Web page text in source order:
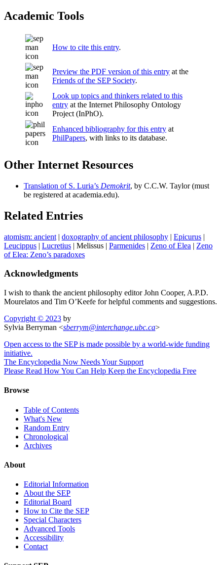
Academic Tools
How to cite this entry.
Preview the PDF version of this entry at the
Friends of the SEP Society.
Look up topics and thinkers related to this
entry at the Internet Philosophy Ontology
Project (InPhO).
Enhanced bibliography for this entry at
PhilPapers, with links to its database.
Other Internet Resources
Translation of S. Luria’s Demokrit, by C.C.W. Taylor (must
be registered at academia.edu).
Related Entries
atomism: ancient | doxography of ancient philosophy | Epicurus |
Leucippus | Lucretius | Melissus | Parmenides | Zeno of Elea | Zeno
of Elea: Zeno’s paradoxes
Acknowledgments
I wish to thank the ancient philosophy editor John Cooper, A.P.D.
Mourelatos and Tim O’Keefe for helpful comments and suggestions.
Copyright © 2023 by
Sylvia Berryman <sberrym@interchange.ubc.ca>
Open access to the SEP is made possible by a world-wide funding
initiative.
The Encyclopedia Now Needs Your Support
Please Read How You Can Help Keep the Encyclopedia Free
Browse
Table of Contents
What's New
Random Entry
Chronological
Archives
About
Editorial Information
About the SEP
Editorial Board
How to Cite the SEP
Special Characters
Advanced Tools
Accessibility
Contact